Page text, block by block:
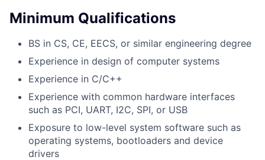
Minimum Qualifications
BS in CS, CE, EECS, or similar engineering degree
Experience in design of computer systems
Experience in C/C++
Experience with common hardware interfaces
such as PCI, UART, I2C, SPI, or USB
Exposure to low-level system software such as
operating systems, bootloaders and device
drivers